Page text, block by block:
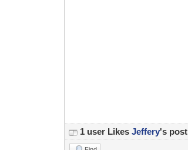
1 user LikesJeffery's post